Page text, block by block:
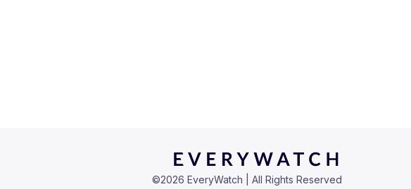
©2026 EveryWatch | All Rights Reserved